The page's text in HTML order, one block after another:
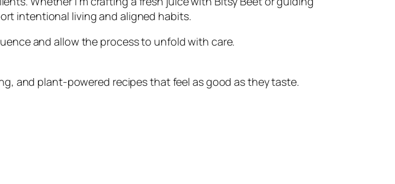
intentional living and aligned habits.
and allow the process to unfold with care.
and plant-powered recipes that feel as good as they taste.